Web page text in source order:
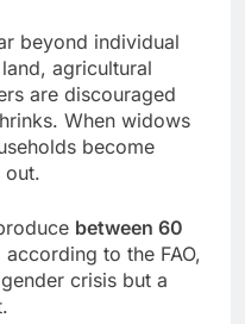
beyond individual
agricultural
are discouraged
When widows
become
out.
between 60
according to the FAO,
crisis but a